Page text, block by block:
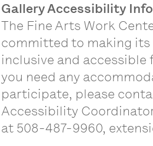
Gallery Accessibility
The Fine Arts Work
committed to making
inclusive and accessible
you need any
participate, please
Accessibility
at 508-487-9960,